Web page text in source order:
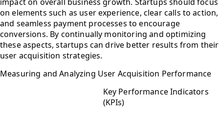
on elements such as user experience, clear calls to action,
and seamless payment processes to encourage
conversions. By continually monitoring and optimizing
these aspects, startups can drive better results from their
user acquisition strategies.
Measuring and Analyzing User Acquisition Performance
Key Performance Indicators
(KPIs)